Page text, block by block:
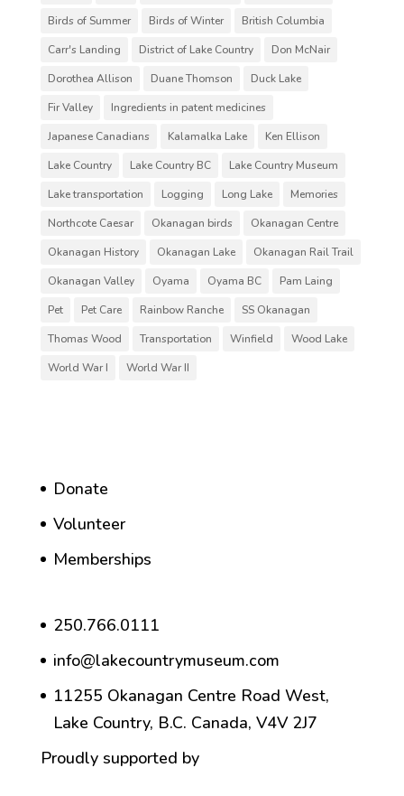
Birds of Summer
Birds of Winter
British Columbia
Carr's Landing
District of Lake Country
Don McNair
Dorothea Allison
Duane Thomson
Duck Lake
Fir Valley
Ingredients in patent medicines
Japanese Canadians
Kalamalka Lake
Ken Ellison
Lake Country
Lake Country BC
Lake Country Museum
Lake transportation
Logging Long Lake
Memories
Northcote Caesar
Okanagan birds
Okanagan Centre
Okanagan History
Okanagan Lake
Okanagan Rail Trail
Okanagan Valley
Oyama Oyama BC
Pam Laing
Pet
Pet Care Rainbow Ranche
SS Okanagan
Thomas Wood
Transportation Winfield
Wood Lake
World War I
World War II
Donate
Volunteer
Memberships
250.766.0111
info@lakecountrymuseum.com
11255 Okanagan Centre Road West,
Lake Country, B.C. Canada, V4V 2J7
Proudly supported by